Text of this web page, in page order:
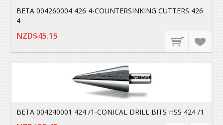
BETA 004260004 426 4-COUNTERSINKING CUTTERS 426
4
NZD$45.15
BETA 004240001 424 /1-CONICAL DRILL BITS HSS 424 /1